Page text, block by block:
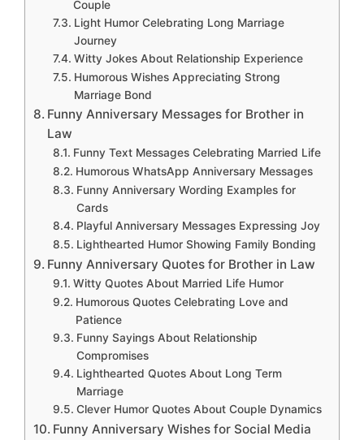
Couple
Light Humor Celebrating Long Marriage
Journey
Witty Jokes About Relationship Experience
Humorous Wishes Appreciating Strong
Marriage Bond
Funny Anniversary Messages for Brother in
Law
Funny Text Messages Celebrating Married Life
Humorous WhatsApp Anniversary Messages
Funny Anniversary Wording Examples for
Cards
Playful Anniversary Messages Expressing Joy
Lighthearted Humor Showing Family Bonding
Funny Anniversary Quotes for Brother in Law
Witty Quotes About Married Life Humor
Humorous Quotes Celebrating Love and
Patience
Funny Sayings About Relationship
Compromises
Lighthearted Quotes About Long Term
Marriage
Clever Humor Quotes About Couple Dynamics
Funny Anniversary Wishes for Social Media